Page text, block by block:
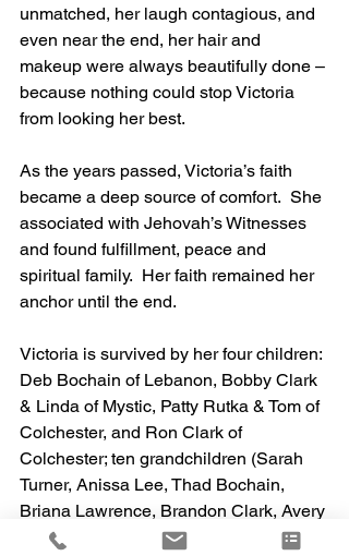
unmatched, her laugh contagious, and
even near the end, her hair and
makeup were always beautifully done –
because nothing could stop Victoria
from looking her best.
As the years passed, Victoria’s faith
became a deep source of comfort.  She
associated with Jehovah’s Witnesses
and found fulfillment, peace and
spiritual family.  Her faith remained her
Victoria is survived by her four children:
Deb Bochain of Lebanon, Bobby Clark
& Linda of Mystic, Patty Rutka & Tom of
Colchester, and Ron Clark of
Colchester; ten grandchildren (Sarah
Turner, Anissa Lee, Thad Bochain,
Briana Lawrence, Brandon Clark, Avery
Clark, Patrick Rutka, Allison Rutka,